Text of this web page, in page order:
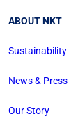
ABOUT NKT
Sustainability
News & Press
Our Story